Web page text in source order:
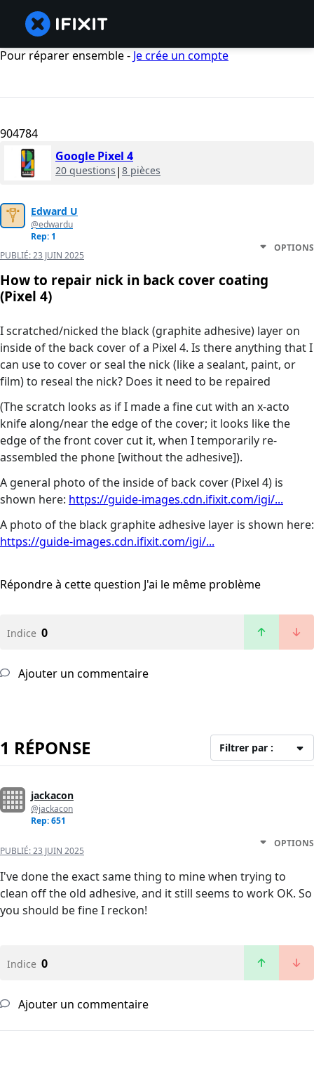
Pour réparer ensemble - Je crée un compte
904784
Google Pixel 4
20 questions | 8 pièces
Edward U
@edwardu
Rep: 1
PUBLIÉ:23 JUIN 2025
OPTIONS
How to repair nick in back cover coating
(Pixel 4)
I scratched/nicked the black (graphite adhesive) layer on
inside of the back cover of a Pixel 4. Is there anything that I
can use to cover or seal the nick (like a sealant, paint, or
film) to reseal the nick? Does it need to be repaired
(The scratch looks as if I made a fine cut with an x-acto
knife along/near the edge of the cover; it looks like the
edge of the front cover cut it, when I temporarily re-
assembled the phone [without the adhesive]).
A general photo of the inside of back cover (Pixel 4) is
shown here: https://guide-images.cdn.ifixit.com/igi/...
A photo of the black graphite adhesive layer is shown here:
https://guide-images.cdn.ifixit.com/igi/...
Répondre à cette question J'ai le même problème
Indice 0
Ajouter un commentaire
1 RÉPONSE Filtrer par :
jackacon
@jackacon
Rep: 651
PUBLIÉ:23 JUIN 2025
OPTIONS
I've done the exact same thing to mine when trying to
clean off the old adhesive, and it still seems to work OK. So
you should be fine I reckon!
Indice 0
Ajouter un commentaire